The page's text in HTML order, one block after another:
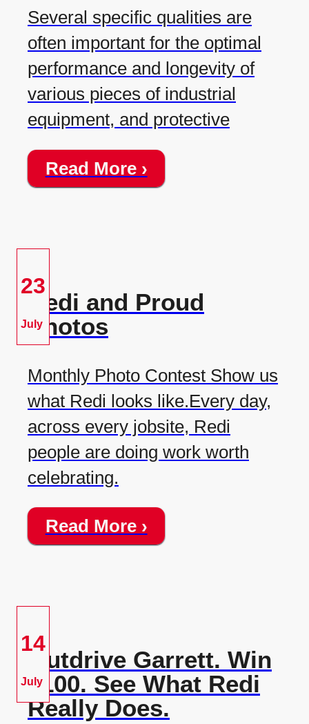
Several specific qualities are
often important for the optimal
performance and longevity of
various pieces of industrial
equipment, and protective
Read More ›
23
July
Redi and Proud
Photos
Monthly Photo Contest Show us
what Redi looks like.Every day,
across every jobsite, Redi
people are doing work worth
celebrating.
Read More ›
14
July
Outdrive Garrett. Win
$100. See What Redi
Really Does.